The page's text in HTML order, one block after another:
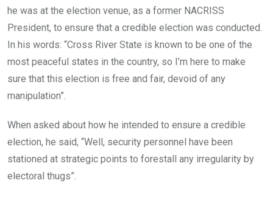
he was at the election venue, as a former NACRISS
President, to ensure that a credible election was conducted.
In his words: “Cross River State is known to be one of the
most peaceful states in the country, so I’m here to make
sure that this election is free and fair, devoid of any
manipulation”.
When asked about how he intended to ensure a credible
election, he said, “Well, security personnel have been
stationed at strategic points to forestall any irregularity by
electoral thugs”.